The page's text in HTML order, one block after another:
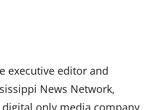
executive editor and
News Network,
only media company.